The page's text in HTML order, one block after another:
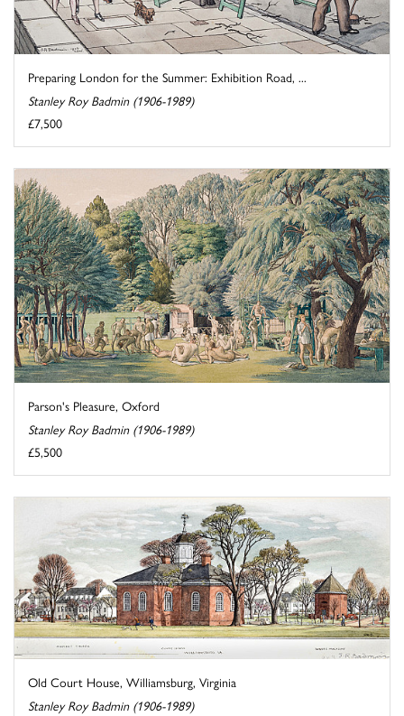
Preparing London for the Summer: Exhibition Road, ...
Stanley Roy Badmin (1906-1989)
£7,500
Parson's Pleasure, Oxford
Stanley Roy Badmin (1906-1989)
£5,500
Old Court House, Williamsburg, Virginia
Stanley Roy Badmin (1906-1989)